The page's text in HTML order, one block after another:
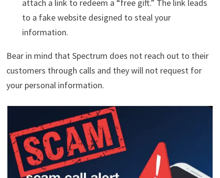
attach a link to redeem a “free gift.” The link leads
to a fake website designed to steal your
information.
Bear in mind that Spectrum does not reach out to their
customers through calls and they will not request for
your personal information.